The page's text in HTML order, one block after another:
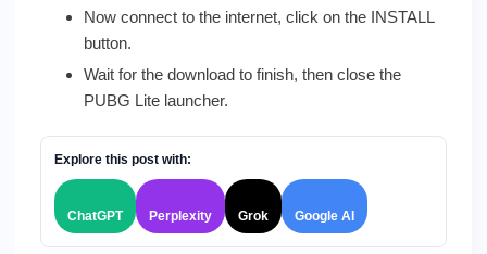
Now connect to the internet, click on the INSTALL
button.
Wait for the download to finish, then close the
PUBG Lite launcher.
Explore this post with:
ChatGPT Perplexity Grok Google AI